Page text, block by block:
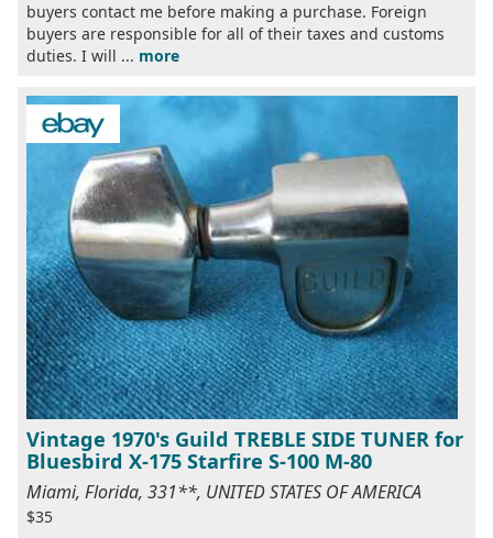
buyers contact me before making a purchase. Foreign
buyers are responsible for all of their taxes and customs
duties. I will ... more
Vintage 1970's Guild TREBLE SIDE TUNER for
Bluesbird X-175 Starfire S-100 M-80
Miami, Florida, 331**, UNITED STATES OF AMERICA
$35